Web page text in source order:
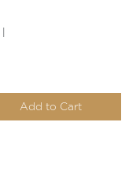
Add to Cart